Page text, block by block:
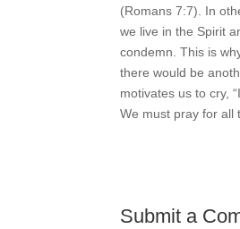
(Romans 7:7). In
we live in the Spirit
condemn. This is
there would be
motivates us to cry,
We must pray for all
Submit a